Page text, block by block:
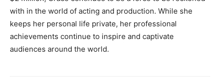
with in the world of acting and production. While she
keeps her personal life private, her professional
achievements continue to inspire and captivate
audiences around the world.